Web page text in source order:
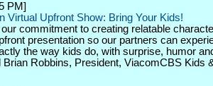
PM]
Virtual Upfront Show: Bring Your Kids!
commitment to creating relatable
presentation so our partners can
the way kids do, with surprise, humor
Brian Robbins, President, ViacomCBS Kids